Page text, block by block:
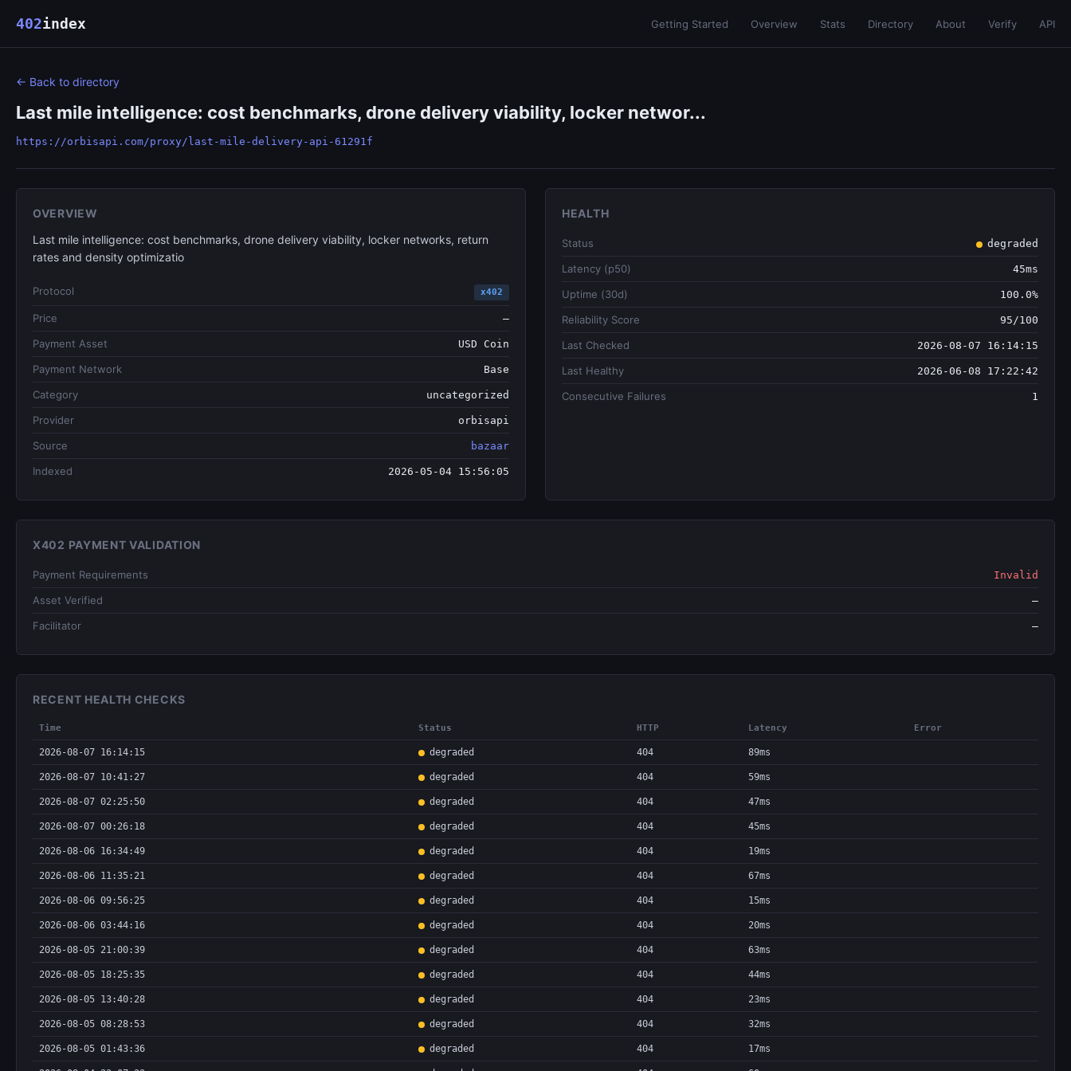
402index Getting Started Overview Stats Directory About Verify API
← Back to directory
Last mile intelligence: cost benchmarks, drone delivery viability, locker networ...
https://orbisapi.com/proxy/last-mile-delivery-api-61291f
OVERVIEW
Last mile intelligence: cost benchmarks, drone delivery viability, locker networks, return
rates and density optimizatio
Protocol x402
Price —
Payment Asset USD Coin
Payment Network Base
Category uncategorized
Provider orbisapi
Source bazaar
Indexed 2026-05-04 15:56:05
HEALTH
Status degraded
Latency (p50) 45ms
Uptime (30d) 100.0%
Reliability Score 95/100
Last Checked 2026-08-07 16:14:15
Last Healthy 2026-06-08 17:22:42
Consecutive Failures 1
X402 PAYMENT VALIDATION
Payment Requirements Invalid
Asset Verified —
Facilitator —
RECENT HEALTH CHECKS
Time Status HTTP Latency Error
2026-08-07 16:14:15 degraded 404 89ms
2026-08-07 10:41:27 degraded 404 59ms
2026-08-07 02:25:50 degraded 404 47ms
2026-08-07 00:26:18 degraded 404 45ms
2026-08-06 16:34:49 degraded 404 19ms
2026-08-06 11:35:21 degraded 404 67ms
2026-08-06 09:56:25 degraded 404 15ms
2026-08-06 03:44:16 degraded 404 20ms
2026-08-05 21:00:39 degraded 404 63ms
2026-08-05 18:25:35 degraded 404 44ms
2026-08-05 13:40:28 degraded 404 23ms
2026-08-05 08:28:53 degraded 404 32ms
2026-08-05 01:43:36 degraded 404 17ms